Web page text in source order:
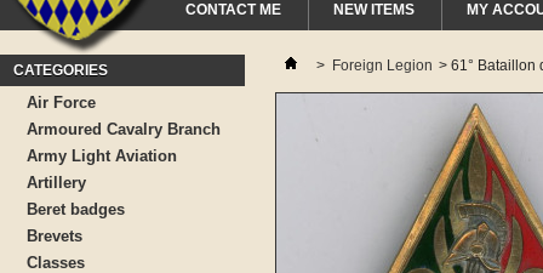
CONTACT ME NEW ITEMS MY
CATEGORIES
Air Force
Armoured Cavalry Branch
Army Light Aviation
Artillery
Beret badges
Brevets
Classes
> Foreign Legion > 61° Bataillon